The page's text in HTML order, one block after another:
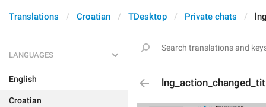
Translations Croatian TDesktop Private chats
LANGUAGES
English
Croatian